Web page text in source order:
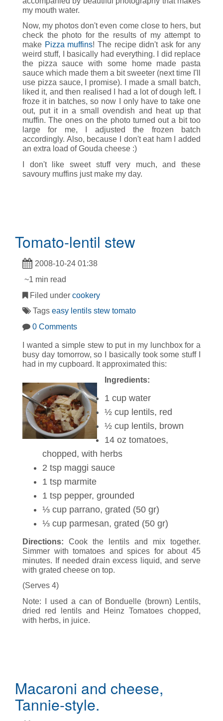
my mouth water.
Now, my photos don't even come close to hers, but
check the photo for the results of my attempt to
make Pizza muffins! The recipe didn't ask for any
weird stuff, I basically had everything. I did replace
the pizza sauce with some home made pasta
sauce which made them a bit sweeter (next time I'll
use pizza sauce, I promise). I made a small batch,
liked it, and then realised I had a lot of dough left. I
froze it in batches, so now I only have to take one
out, put it in a small ovendish and heat up that
muffin. The ones on the photo turned out a bit too
large for me, I adjusted the frozen batch
accordingly. Also, because I don't eat ham I added
an extra load of Gouda cheese :)
I don't like sweet stuff very much, and these
savoury muffins just make my day.
Tomato-lentil stew
2008-10-24 01:38
~1 min read
Filed under cookery
Tags easy lentils stew tomato
0 Comments
I wanted a simple stew to put in my lunchbox for a
busy day tomorrow, so I basically took some stuff I
had in my cupboard. It approximated this:
Ingredients:
1 cup water
½ cup lentils, red
½ cup lentils, brown
14 oz tomatoes,
chopped, with herbs
2 tsp maggi sauce
1 tsp marmite
1 tsp pepper, grounded
⅓ cup parrano, grated (50 gr)
⅓ cup parmesan, grated (50 gr)
Directions: Cook the lentils and mix together.
Simmer with tomatoes and spices for about 45
minutes. If needed drain excess liquid, and serve
with grated cheese on top.
(Serves 4)
Note: I used a can of Bonduelle (brown) Lentils,
dried red lentils and Heinz Tomatoes chopped,
with herbs, in juice.
Macaroni and cheese,
Tannie-style.